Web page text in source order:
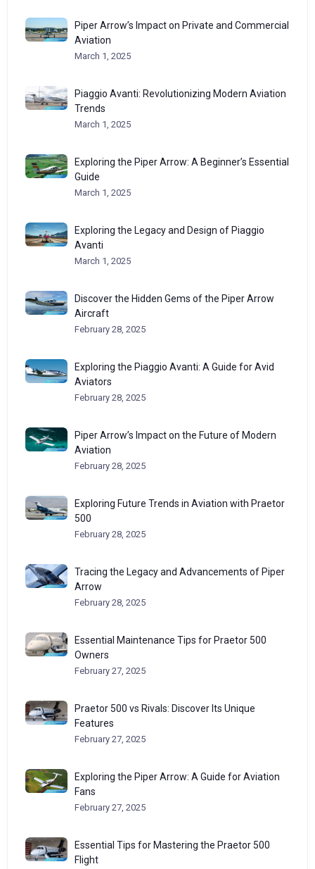
Piper Arrow’s Impact on Private and Commercial
Aviation
March 1, 2025
Piaggio Avanti: Revolutionizing Modern Aviation
Trends
March 1, 2025
Exploring the Piper Arrow: A Beginner’s Essential
Guide
March 1, 2025
Exploring the Legacy and Design of Piaggio
Avanti
March 1, 2025
Discover the Hidden Gems of the Piper Arrow
Aircraft
February 28, 2025
Exploring the Piaggio Avanti: A Guide for Avid
Aviators
February 28, 2025
Piper Arrow’s Impact on the Future of Modern
Aviation
February 28, 2025
Exploring Future Trends in Aviation with Praetor
500
February 28, 2025
Tracing the Legacy and Advancements of Piper
Arrow
February 28, 2025
Essential Maintenance Tips for Praetor 500
Owners
February 27, 2025
Praetor 500 vs Rivals: Discover Its Unique
Features
February 27, 2025
Exploring the Piper Arrow: A Guide for Aviation
Fans
February 27, 2025
Essential Tips for Mastering the Praetor 500
Flight